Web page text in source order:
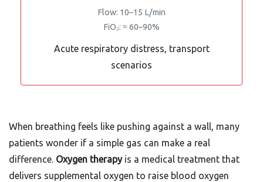
Flow: 10–15 L/min
FiO₂: ≈ 60–90%
Acute respiratory distress, transport
scenarios
When breathing feels like pushing against a wall, many
patients wonder if a simple gas can make a real
difference. Oxygen therapyis a medical treatment that
delivers supplemental oxygen to raise blood oxygen